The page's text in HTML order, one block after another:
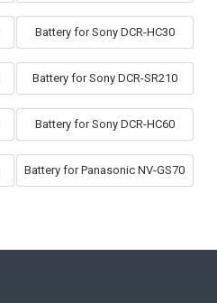
Battery for Sony DCR-HC30
Battery for Sony DCR-SR210
Battery for Sony DCR-HC60
Battery for Panasonic NV-GS70